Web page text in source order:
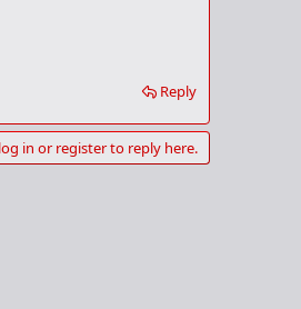
r
Reply
in or register to reply here.